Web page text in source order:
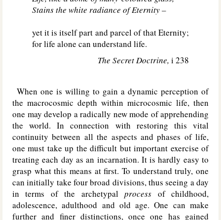
Stains the white radiance of Eternity –
yet it is itself part and parcel of that Eternity;
for life alone can understand life.
The Secret Doctrine, i 238
When one is willing to gain a dynamic perception of
the macrocosmic depth within microcosmic life, then
one may develop a radically new mode of apprehending
the world. In connection with restoring this vital
continuity between all the aspects and phases of life,
one must take up the difficult but important exercise of
treating each day as an incarnation. It is hardly easy to
grasp what this means at first. To understand truly, one
can initially take four broad divisions, thus seeing a day
in terms of the archetypalprocess of childhood,
adolescence, adulthood and old age. One can make
further and finer distinctions, once one has gained